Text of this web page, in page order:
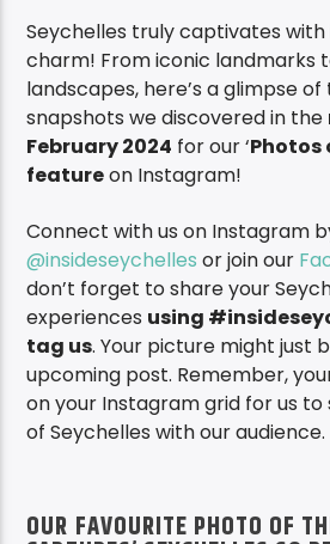
Seychelles truly captivates
charm! From iconic landmarks
landscapes, here’s a glimpse
snapshots we discovered in the
February 2024 for our ‘Photos
featureon Instagram!
Connect with us on Instagram
@insideseychelles or join our
don’t forget to share your
experiences using
tag us. Your picture might just
upcoming post. Remember,
on your Instagram grid for us
of Seychelles with our audience.
OUR FAVOURITE PHOTO OF